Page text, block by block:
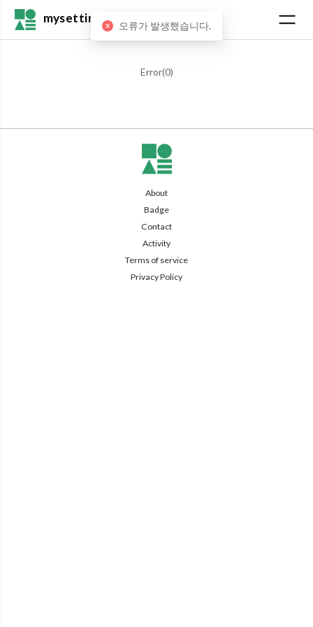
mysetting
Error(0)
About
Badge
Contact
Activity
Terms of service
Privacy Policy
오류가 발생했습니다.